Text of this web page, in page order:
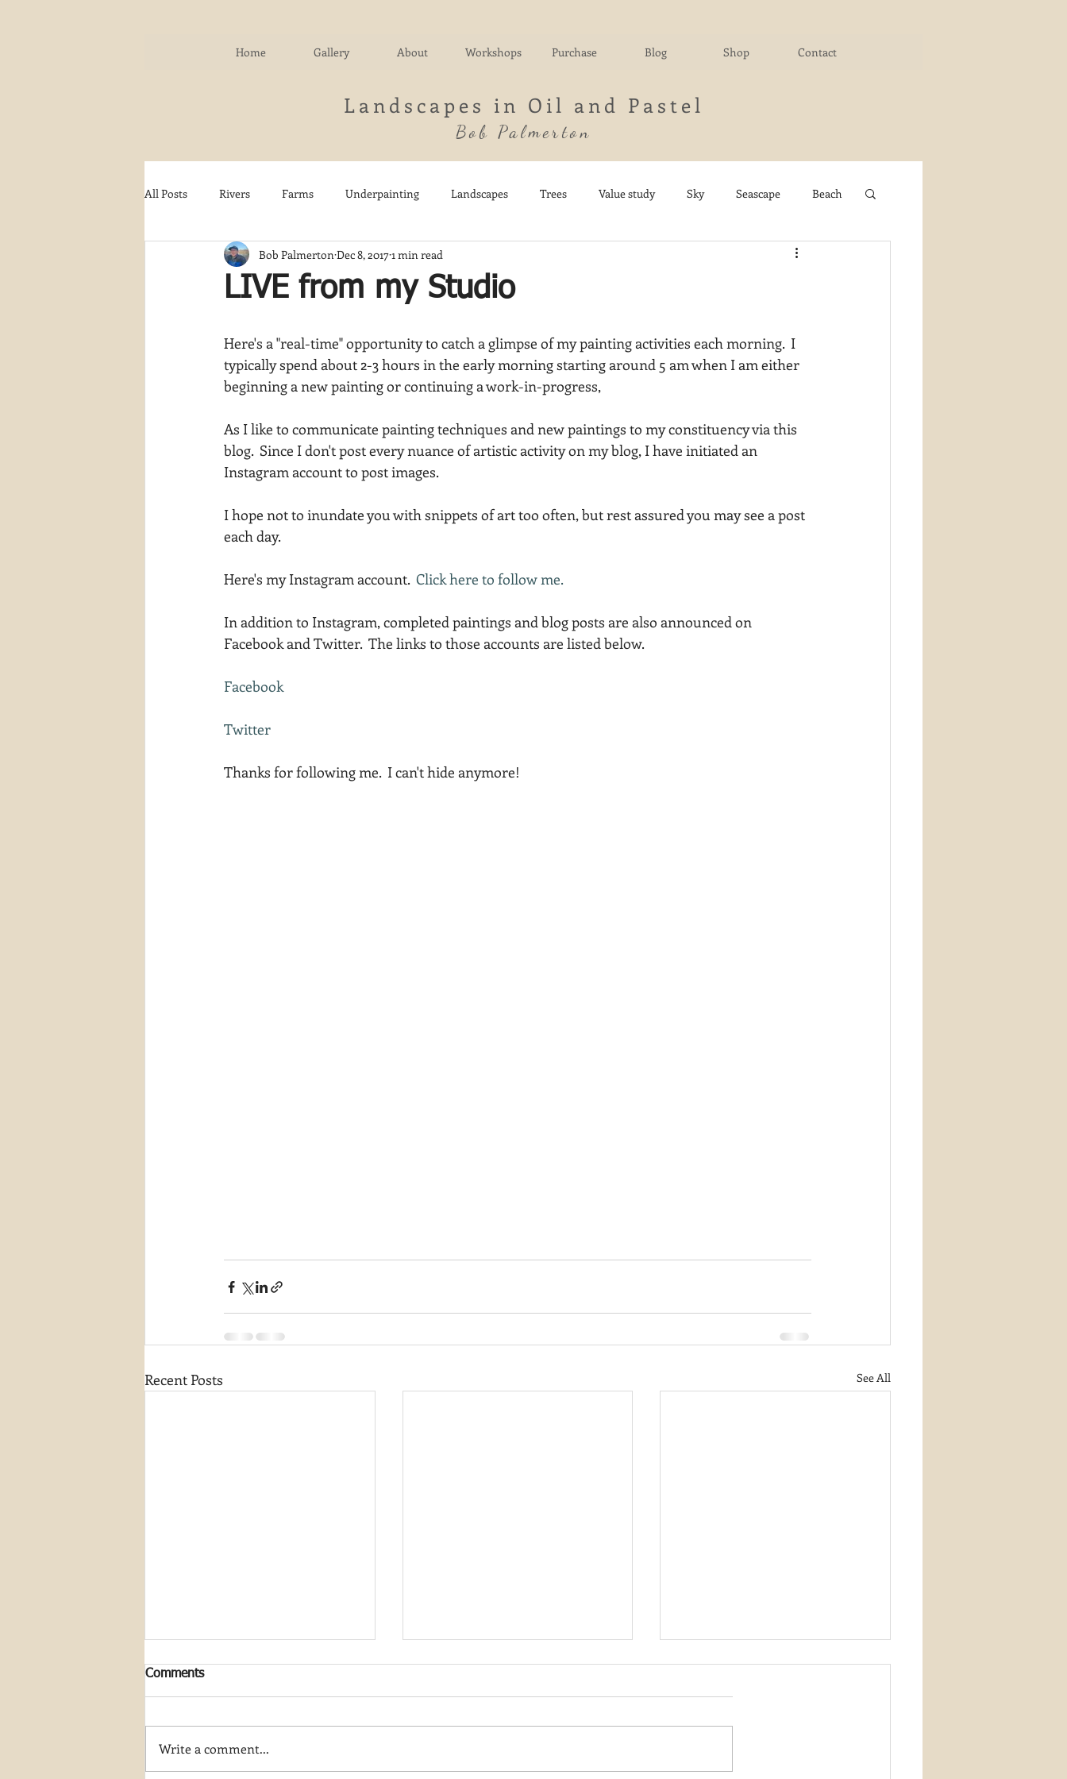
Home Gallery About Workshops Purchase Blog Shop Contact
Landscapes in Oil and Pastel
Bob Palmerton
All Posts Rivers Farms Underpainting Landscapes Trees Value study Sky Seascape Beach
Autumn Woodland Fields Michigan Art Center
waterscapes reflections Acadia National Park pines Rolling Hills
LIVE from my Studio
Bob Palmerton Dec 8, 20171 min read
Here's a "real-time" opportunity to catch a glimpse of my painting activities each morning.  I
typically spend about 2-3 hours in the early morning starting around 5 am when I am either
beginning a new painting or continuing a work-in-progress,
As I like to communicate painting techniques and new paintings to my constituency via this
blog.  Since I don't post every nuance of artistic activity on my blog, I have initiated an
Instagram account to post images.
I hope not to inundate you with snippets of art too often, but rest assured you may see a post
each day.
Here's my Instagram account. Click here to follow me.
In addition to Instagram, completed paintings and blog posts are also announced on
Facebook and Twitter.  The links to those accounts are listed below.
Facebook
Twitter
Thanks for following me.  I can't hide anymore!
Recent Posts See All
Comments
Write a comment...